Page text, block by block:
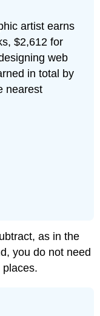
artist earns
$2,612 for
web
in total by
nearest
as in the
you do not need